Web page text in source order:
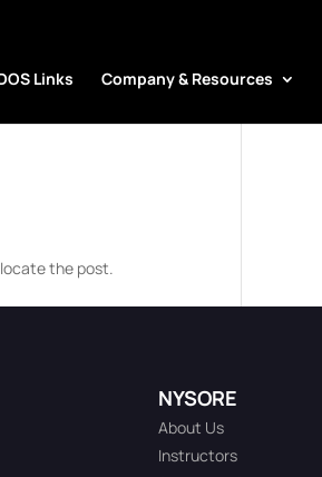
Links Company & Resources
the post.
NYSORE
About Us
Instructors